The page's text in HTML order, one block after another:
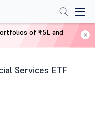
Services ETF
of ₹5L and